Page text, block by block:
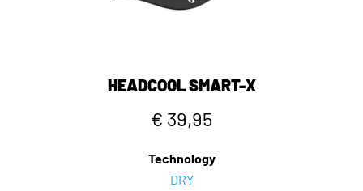
HEADCOOL SMART-X
€ 39,95
Technology
DRY